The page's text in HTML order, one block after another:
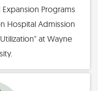
Programs
Hospital Admission
at Wayne